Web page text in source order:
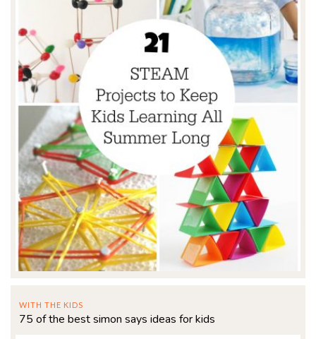
WITH THE KIDS
75 of the best simon says ideas for kids